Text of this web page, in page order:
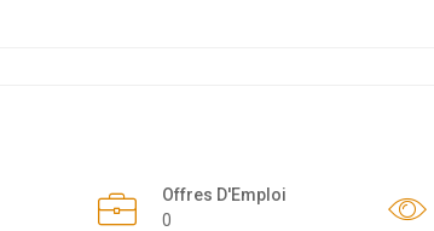
Offres D'Emploi
0